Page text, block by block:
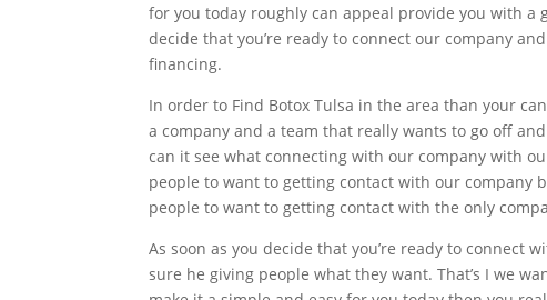
for you today roughly can appeal provide you with a
decide that you’re ready to connect our company
financing.
In order to Find Botox Tulsa in the area than your
a company and a team that really wants to go off
can it see what connecting with our company with
people to want to getting contact with our company
people to want to getting contact with the only
As soon as you decide that you’re ready to connect
sure he giving people what they want. That’s I we